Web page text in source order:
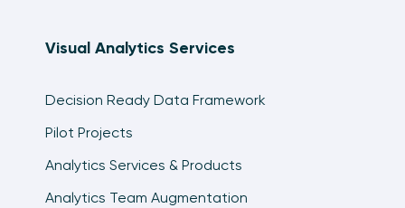
Visual Analytics Services
Decision Ready Data Framework
Pilot Projects
Analytics Services & Products
Analytics Team Augmentation